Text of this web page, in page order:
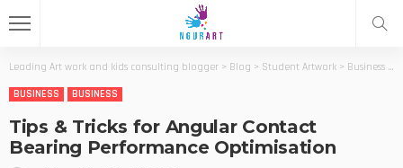
Leading Art work and kids consulting blogger > Blog > Student Artwork > Business
BUSINESS
BUSINESS
Tips & Tricks for Angular Contact
Bearing Performance Optimisation